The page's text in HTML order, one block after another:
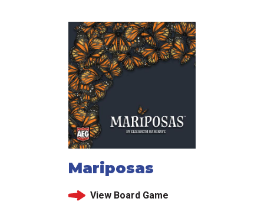
Mariposas
View Board Game